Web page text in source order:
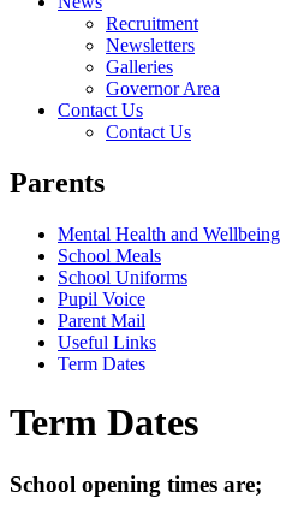
Recruitment
Newsletters
Galleries
Governor Area
Contact Us
Contact Us
Parents
Mental Health and Wellbeing
School Meals
School Uniforms
Pupil Voice
Parent Mail
Useful Links
Term Dates
Term Dates
School opening times are;